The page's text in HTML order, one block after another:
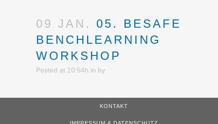
09 JAN.
05. BESAFE
BENCHLEARNING
WORKSHOP
Posted at 10:54h in by
KONTAKT